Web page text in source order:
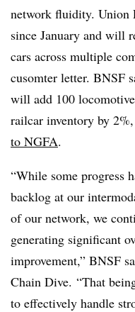
network fluidity. Union
since January and will
cars across multiple
cusomter letter. BNSF
will add 100
railcar inventory by
to NGFA.
“While some progress
backlog at our
of our network, we
generating significant
improvement,” BNSF
Chain Dive. “That
to effectively handle